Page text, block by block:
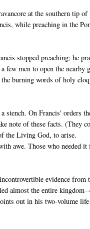
at the southern tip
while preaching in the
stopped preaching; he
men to open the nearby
burning words of holy
On Francis' orders
note of these facts. (They
the Living God, to arise.
awe. Those who needed
evidence from
almost the entire
out in his two-volume